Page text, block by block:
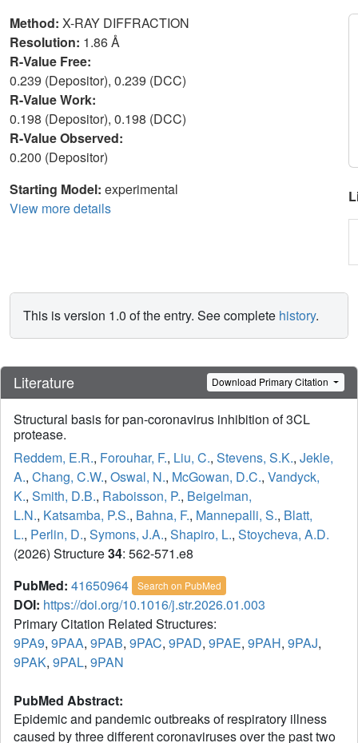
Method: X-RAY DIFFRACTION
Resolution: 1.86 Å
R-Value Free:
0.239 (Depositor), 0.239 (DCC)
R-Value Work:
0.198 (Depositor), 0.198 (DCC)
R-Value Observed:
0.200 (Depositor)
Starting Model: experimental
View more details
This is version 1.0 of the entry. See complete history.
Literature Download Primary Citation
Structural basis for pan-coronavirus inhibition of 3CL
protease.
Reddem, E.R., Forouhar, F., Liu, C., Stevens, S.K., Jekle,
A., Chang, C.W., Oswal, N., McGowan, D.C., Vandyck,
K., Smith, D.B., Raboisson, P., Beigelman,
L.N., Katsamba, P.S., Bahna, F., Mannepalli, S., Blatt,
L., Perlin, D., Symons, J.A., Shapiro, L., Stoycheva, A.D.
(2026) Structure34: 562-571.e8
PubMed: 41650964 Search on PubMed
DOI: https://doi.org/10.1016/j.str.2026.01.003
Primary Citation Related Structures:
9PA9, 9PAA, 9PAB, 9PAC, 9PAD, 9PAE, 9PAH, 9PAJ,
9PAK, 9PAL, 9PAN
PubMed Abstract:
Epidemic and pandemic outbreaks of respiratory illness
caused by three different coronaviruses over the past two